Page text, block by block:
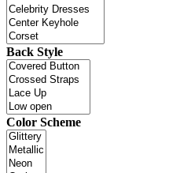
Back Style
Color Scheme